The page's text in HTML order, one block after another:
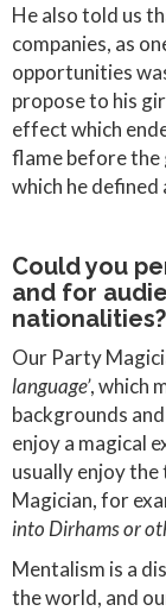
He also told us
companies, as
opportunities
propose to his
effect which
flame before the
which he defined
Could you
and for
nationalities?
Our Party
language’, which
backgrounds
enjoy a magical
usually enjoy
Magician, for
into Dirhams or
Mentalism is a
the world, and